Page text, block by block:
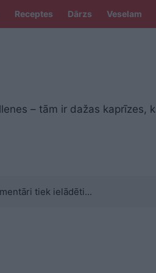
Receptes Dārzs Veselam
– tām ir dažas kaprīzes,
tiek ielādēti...